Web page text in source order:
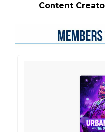
Content